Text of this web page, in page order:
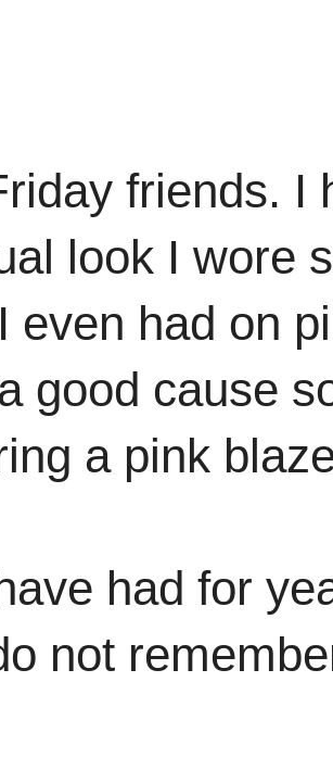
friends. I
look I wore
even had on
good cause
a pink
had for
not